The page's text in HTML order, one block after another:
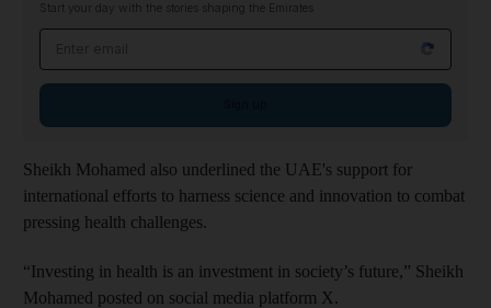
Start your day with the stories shaping the Emirates
Sheikh Mohamed also underlined the UAE's support for
international efforts to harness science and innovation to combat
pressing health challenges.
“Investing in health is an investment in society’s future,” Sheikh
Mohamed posted on social media platform X.